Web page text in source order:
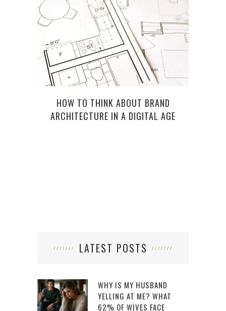
HOW TO THINK ABOUT BRAND
ARCHITECTURE IN A DIGITAL AGE
LATEST POSTS
WHY IS MY HUSBAND
YELLING AT ME? WHAT
62% OF WIVES FACE